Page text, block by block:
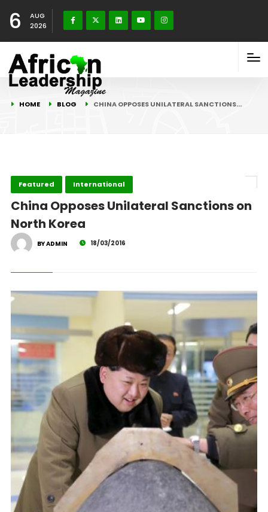
6
AUG
2026
HOME BLOG CHINA OPPOSES UNILATERAL SANCTIONS…
Featured International
China Opposes Unilateral Sanctions on
North Korea
BY ADMIN 18/03/2016